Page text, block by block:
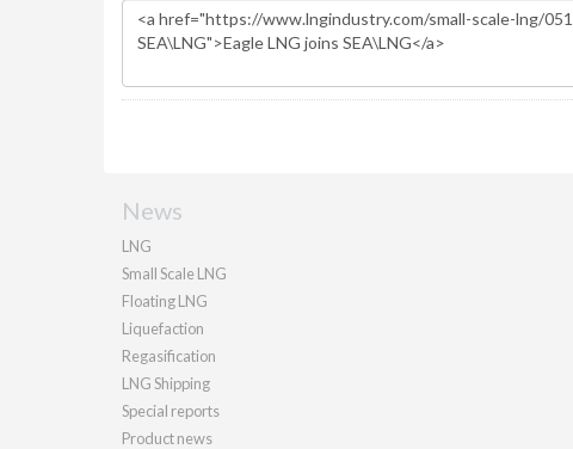
News
LNG
Small Scale LNG
Floating LNG
Liquefaction
Regasification
LNG Shipping
Special reports
Product news